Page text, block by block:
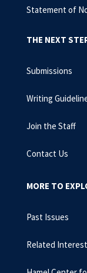
Statement of
THE NEXT
Submissions
Writing
Join the Staff
Contact Us
MORE TO
Past Issues
Related